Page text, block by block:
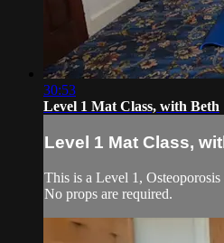
30:53
Level 1 Mat Class, with Beth
Level 1 Mat Class,
This is a Level 1,
No props are required.